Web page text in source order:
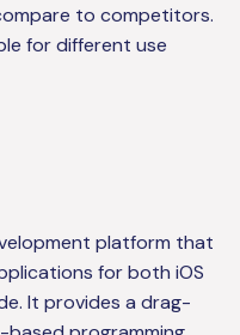
to competitors.
for different use
platform that
for both iOS
It provides a drag-